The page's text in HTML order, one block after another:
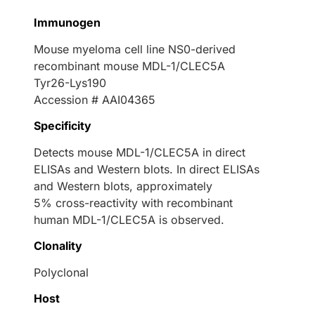
Immunogen
Mouse myeloma cell line NS0-derived
recombinant mouse MDL-1/CLEC5A
Tyr26-Lys190
Accession # AAI04365
Specificity
Detects mouse MDL-1/CLEC5A in direct
ELISAs and Western blots. In direct ELISAs
and Western blots, approximately
5% cross-reactivity with recombinant
human MDL-1/CLEC5A is observed.
Clonality
Polyclonal
Host